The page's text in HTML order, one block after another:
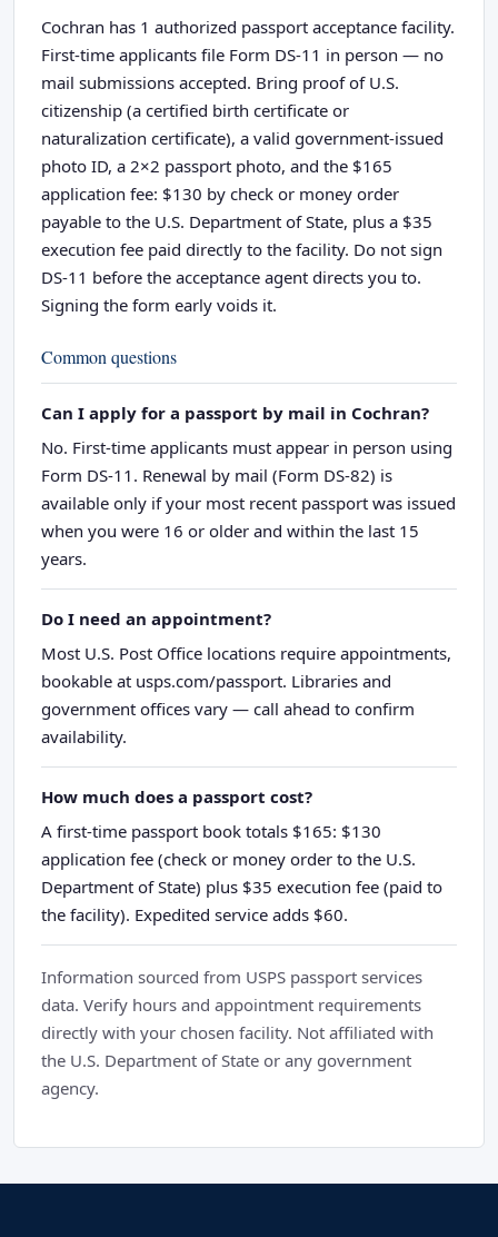
Cochran has 1 authorized passport acceptance facility.
First-time applicants file Form DS-11 in person — no
mail submissions accepted. Bring proof of U.S.
citizenship (a certified birth certificate or
naturalization certificate), a valid government-issued
photo ID, a 2×2 passport photo, and the $165
application fee: $130 by check or money order
payable to the U.S. Department of State, plus a $35
execution fee paid directly to the facility. Do not sign
DS-11 before the acceptance agent directs you to.
Signing the form early voids it.
Common questions
Can I apply for a passport by mail in Cochran?
No. First-time applicants must appear in person using
Form DS-11. Renewal by mail (Form DS-82) is
available only if your most recent passport was issued
when you were 16 or older and within the last 15
years.
Do I need an appointment?
Most U.S. Post Office locations require appointments,
bookable at usps.com/passport. Libraries and
government offices vary — call ahead to confirm
availability.
How much does a passport cost?
A first-time passport book totals $165: $130
application fee (check or money order to the U.S.
Department of State) plus $35 execution fee (paid to
the facility). Expedited service adds $60.
Information sourced from USPS passport services
data. Verify hours and appointment requirements
directly with your chosen facility. Not affiliated with
the U.S. Department of State or any government
agency.